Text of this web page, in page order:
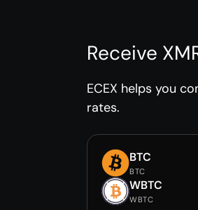
Receive
ECEX helps you
rates.
BTC
BTC
WBTC
WBTC